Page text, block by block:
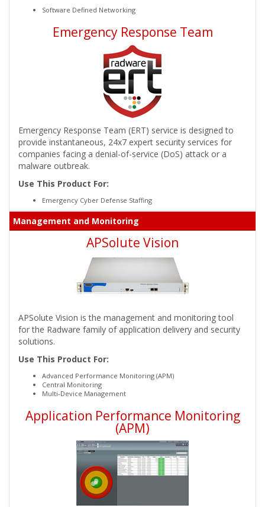
Software Defined Networking
Emergency Response Team
Emergency Response Team (ERT) service is designed to
provide instantaneous, 24x7 expert security services for
companies facing a denial-of-service (DoS) attack or a
malware outbreak.
Use This Product For:
Emergency Cyber Defense Staffing
Management and Monitoring
APSolute Vision
APSolute Vision is the management and monitoring tool
for the Radware family of application delivery and security
solutions.
Use This Product For:
Advanced Performance Monitoring (APM)
Central Monitoring
Multi-Device Management
Application Performance Monitoring
(APM)